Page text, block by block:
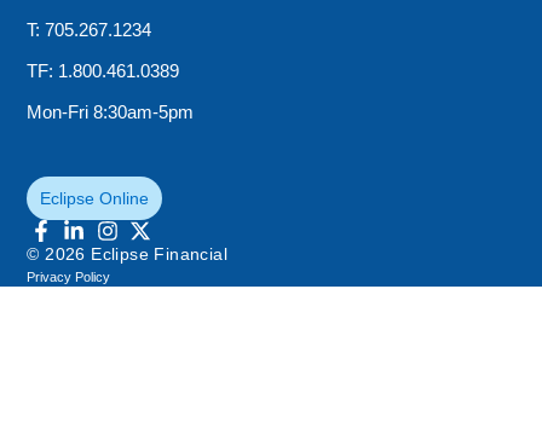
T: 705.267.1234
TF: 1.800.461.0389
Mon-Fri 8:30am-5pm
Eclipse Online
© 2026 Eclipse Financial
Privacy Policy